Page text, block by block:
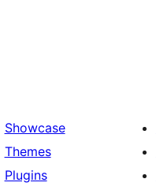
Showcase
Themes
Plugins